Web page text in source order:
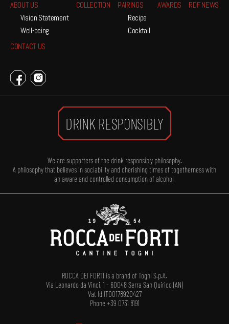
ABOUT US
Vision Statement
Well-being
COLLECTION
PAIRINGS
Recipe
Cocktail
AWARDS RDF NEWS
CONTACT US
DRINK RESPONSIBLY
We are supporters of the drink responsibly philosophy.
A philosophy that believes in sociability and cherishing times of togetherness with
an aware and controlled consumption of alcohol.
ROCCA DEI FORTI is a brand of Togni S.p.A.
Via Leonardo da Vinci, 1 - 60048 Serra San Quirico (AN)
Vat Id IT00178920427
Phone +39 0731 8191